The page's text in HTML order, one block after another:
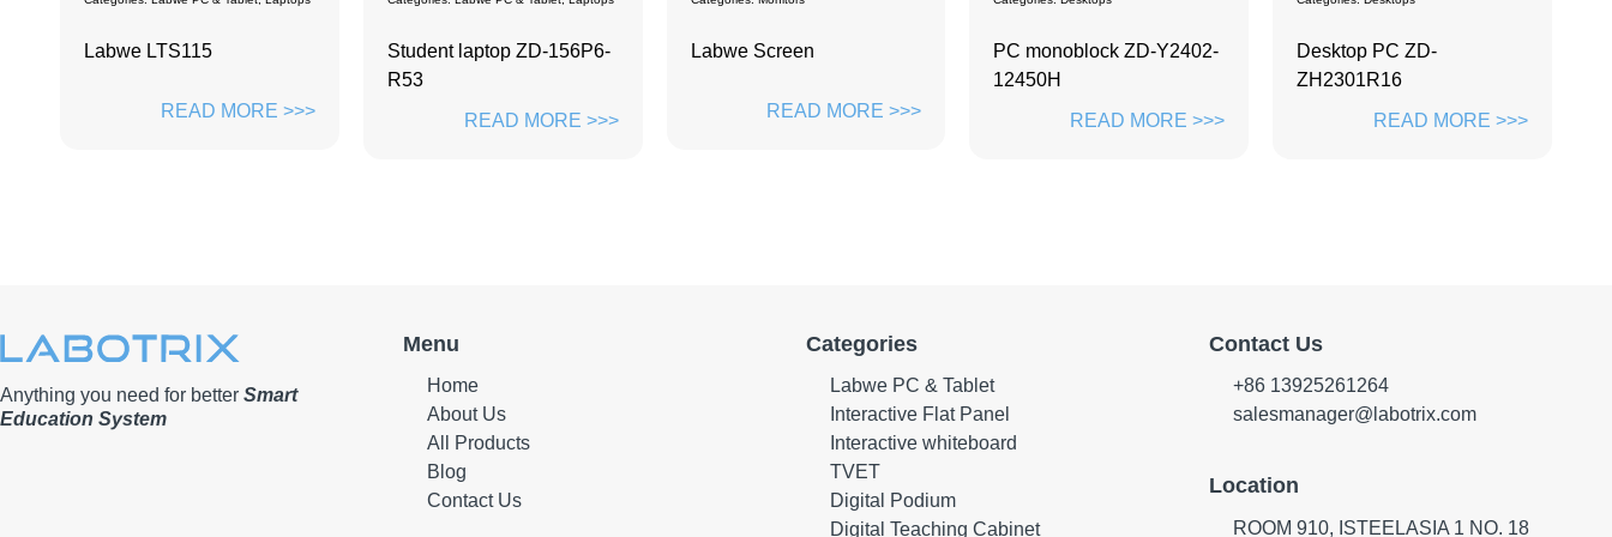
Student laptop ZD-156P6-
READ MORE >>>
Labwe Screen
READ MORE >>>
PC monoblock ZD-Y2402-
READ MORE >>>
Desktop PC ZD-
ZH2301R16
READ MORE >>>
Labwe LTS114
READ MORE >>>
Anything you need for better Smart
Education System
Menu
Home
About Us
All Products
Blog
Contact Us
Categories
Labwe PC & Tablet
Interactive Flat Panel
Interactive whiteboard
TVET
Digital Podium
Digital Teaching Cabinet
Contact Us
+86 13925261264
salesmanager@labotrix.com
Location
ROOM 910, ISTEELASIA 1 NO. 18